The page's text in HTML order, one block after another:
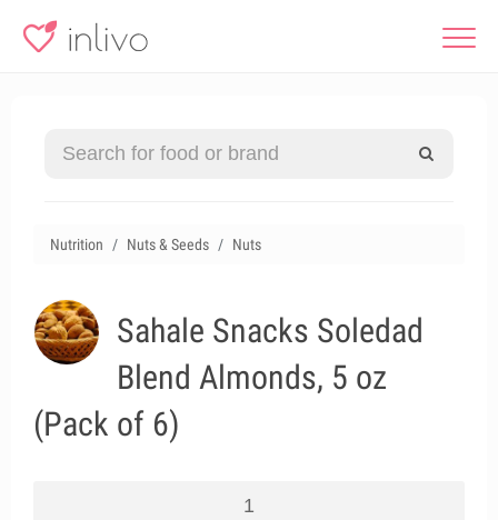
Nutrition Nuts & Seeds Nuts
Sahale Snacks Soledad
Blend Almonds, 5 oz
(Pack of 6)